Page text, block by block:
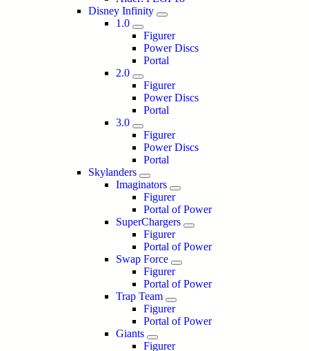
Disney Infinity
1.0
Figurer
Power Discs
Portal
2.0
Figurer
Power Discs
Portal
3.0
Figurer
Power Discs
Portal
Skylanders
Imaginators
Figurer
Portal of Power
SuperChargers
Figurer
Portal of Power
Swap Force
Figurer
Portal of Power
Trap Team
Figurer
Portal of Power
Giants
Figurer